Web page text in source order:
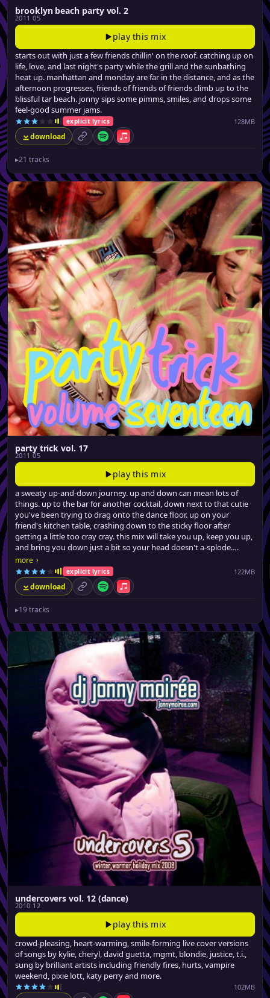
brooklyn beach party vol. 2
2011 05
play this mix
starts out with just a few friends chillin' on the roof. catching up on
life, love, and last night's party while the grill and the sunbathing
heat up. manhattan and monday are far in the distance, and as the
afternoon progresses, friends of friends of friends climb up to the
blissful tar beach. jonny sips some pimms, smiles, and drops some
feel-good summer jams.
explicit lyrics 128MB
download permalinkSpotifyApple Music
▸21 tracks
party trick vol. 17
2011 05
play this mix
a sweaty up-and-down journey. up and down can mean lots of
things. up to the bar for another cocktail, down next to that cutie
you've been trying to drag onto the dance floor. up on your
friend's kitchen table, crashing down to the sticky floor after
getting a little too cray cray. this mix will take you up, keep you up,
and bring you down just a bit so your head doesn't a-splode.
from filthy (no, really) urban dancefloor fillers, a few latin-tinged
club hits, all the way to barely-credible swervey pop remixes, jonny
brings the party back, for the seventeenth time.
more ›
explicit lyrics 122MB
download permalinkSpotifyApple Music
▸19 tracks
undercovers vol. 12 (dance)
2010 12
play this mix
crowd-pleasing, heart-warming, smile-forming live cover versions
of songs by kylie, cheryl, david guetta, mgmt, blondie, justice, t.i.,
sung by brilliant artists including friendly fires, hurts, vampire
weekend, pixie lott, katy perry and more.
102MB